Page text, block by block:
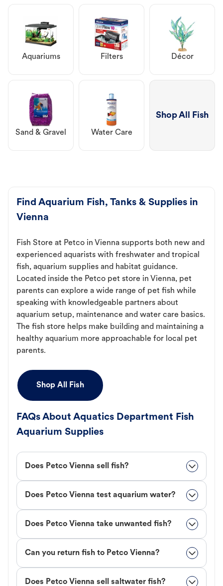
Aquariums Filters Décor
Sand & Gravel Water Care
Shop All Fish
Find Aquarium Fish, Tanks & Supplies in
Vienna
Fish Store at Petco in Vienna supports both new and
experienced aquarists with freshwater and tropical
fish, aquarium supplies and habitat guidance.
Located inside the Petco pet store in Vienna, pet
parents can explore a wide range of pet fish while
speaking with knowledgeable partners about
aquarium setup, maintenance and water care basics.
The fish store helps make building and maintaining a
healthy aquarium more approachable for local pet
parents.
Shop All Fish
FAQs About Aquatics Department Fish
Aquarium Supplies
Does Petco Vienna sell fish?
Does Petco Vienna test aquarium water?
Does Petco Vienna take unwanted fish?
Can you return fish to Petco Vienna?
Does Petco Vienna sell saltwater fish?